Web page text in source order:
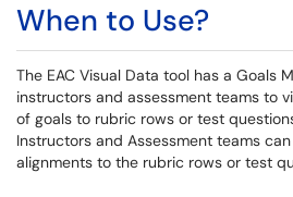
When to Use?
The EAC Visual Data tool has a Goals
instructors and assessment teams to
of goals to rubric rows or test
Instructors and Assessment teams
alignments to the rubric rows or test